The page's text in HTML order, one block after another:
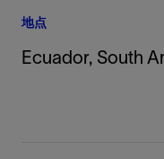
地点
Ecuador, South